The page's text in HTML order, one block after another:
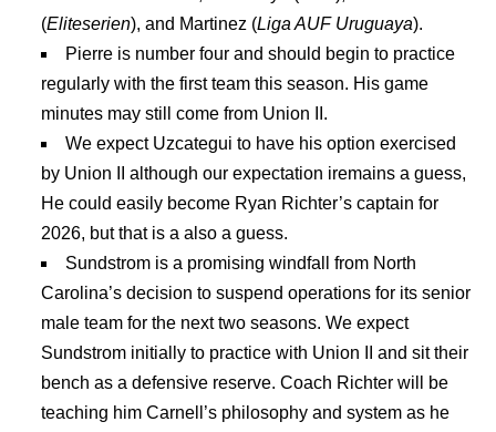
(Eliteserien), and Martinez (Liga AUF Uruguaya).
Pierre is number four and should begin to practice
regularly with the first team this season. His game
minutes may still come from Union II.
We expect Uzcategui to have his option exercised
by Union II although our expectation iremains a guess,
He could easily become Ryan Richter’s captain for
2026, but that is a also a guess.
Sundstrom is a promising windfall from North
Carolina’s decision to suspend operations for its senior
male team for the next two seasons. We expect
Sundstrom initially to practice with Union II and sit their
bench as a defensive reserve. Coach Richter will be
teaching him Carnell’s philosophy and system as he